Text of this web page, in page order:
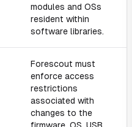
modules and OSs
resident within
software libraries.
Forescout must
enforce access
restrictions
associated with
changes to the